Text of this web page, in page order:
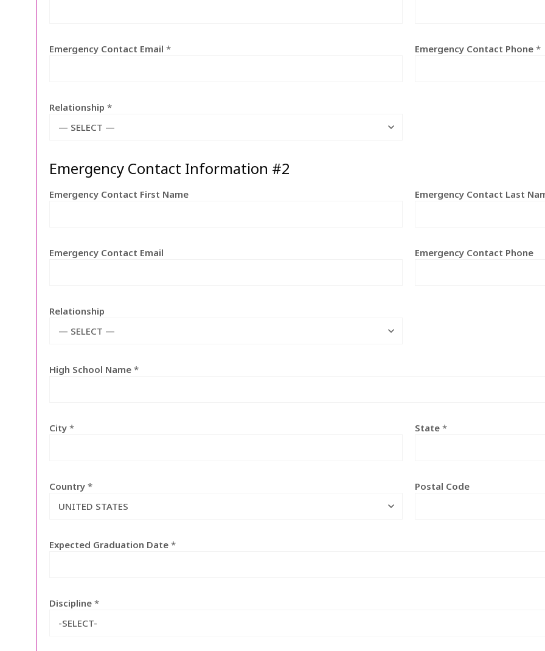
Emergency Contact Email * Emergency Contact Phone *
Relationship *
— SELECT —
Emergency Contact Information #2
Emergency Contact First Name Emergency Contact Last
Emergency Contact Email Emergency Contact Phone
Relationship
— SELECT —
High School Name *
City * State *
Country *
UNITED STATES
Postal Code
Expected Graduation Date *
Discipline *
-SELECT-